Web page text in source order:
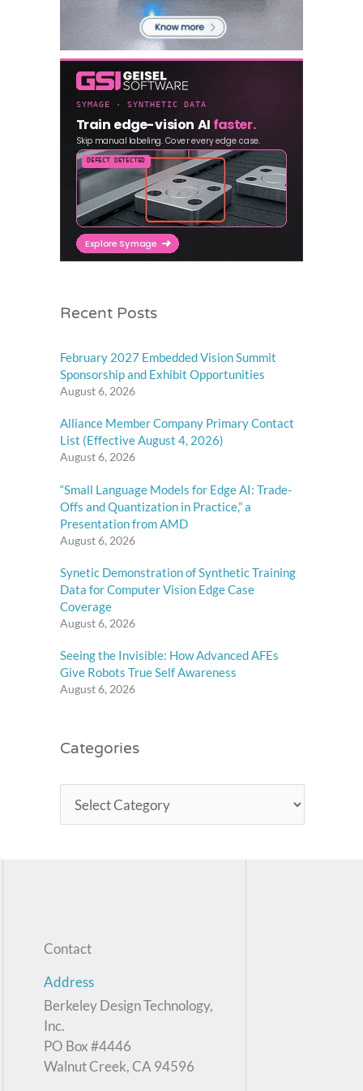
Recent Posts
February 2027 Embedded Vision Summit
Sponsorship and Exhibit Opportunities
August 6, 2026
Alliance Member Company Primary Contact
List (Effective August 4, 2026)
August 6, 2026
“Small Language Models for Edge AI: Trade-
Offs and Quantization in Practice,” a
Presentation from AMD
August 6, 2026
Synetic Demonstration of Synthetic Training
Data for Computer Vision Edge Case
Coverage
August 6, 2026
Seeing the Invisible: How Advanced AFEs
Give Robots True Self Awareness
August 6, 2026
Categories
Contact
Address
Berkeley Design Technology,
Inc.
PO Box #4446
Walnut Creek, CA 94596